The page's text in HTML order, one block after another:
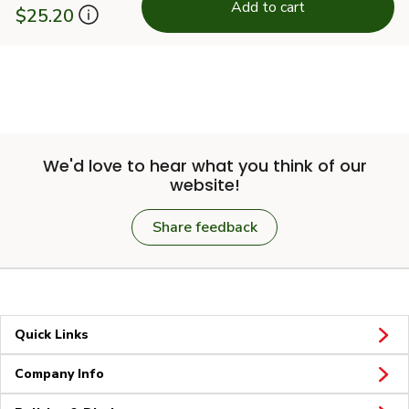
$25.20 Add to cart
We'd love to hear what you think of our
website!
Share feedback
Quick Links
Company Info